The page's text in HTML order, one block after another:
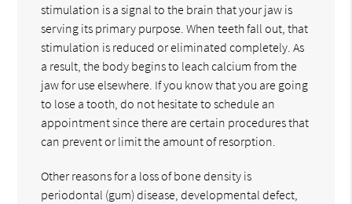
stimulation is a signal to the brain that your jaw is
serving its primary purpose. When teeth fall out, that
stimulation is reduced or eliminated completely. As
a result, the body begins to leach calcium from the
jaw for use elsewhere. If you know that you are going
to lose a tooth, do not hesitate to schedule an
appointment since there are certain procedures that
can prevent or limit the amount of resorption.
Other reasons for a loss of bone density is
periodontal (gum) disease, developmental defect,